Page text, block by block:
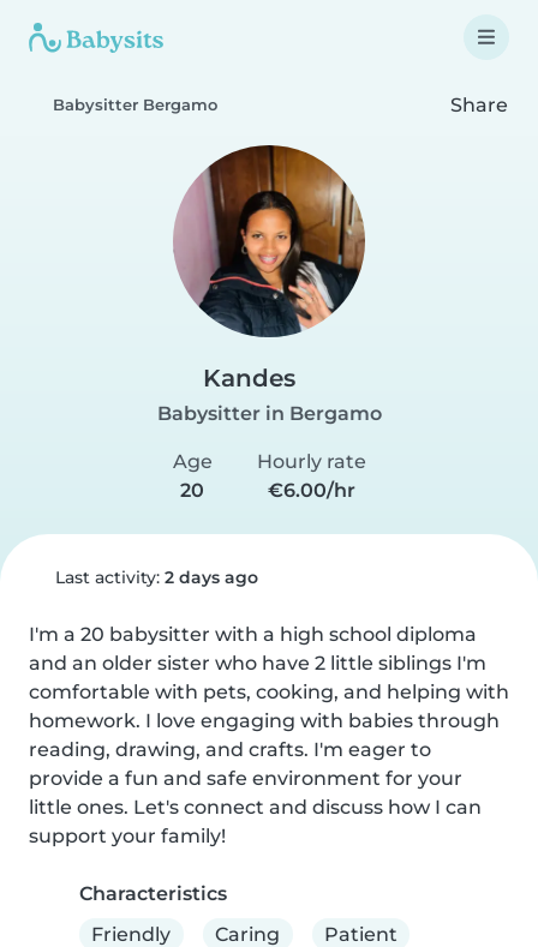
Babysitter Bergamo Share
Kandes
Babysitter in Bergamo
Age
20
Hourly rate
€6.00/hr
Last activity: 2 days ago
I'm a 20 babysitter with a high school diploma
and an older sister who have 2 little siblings I'm
comfortable with pets, cooking, and helping with
homework. I love engaging with babies through
reading, drawing, and crafts. I'm eager to
provide a fun and safe environment for your
little ones. Let's connect and discuss how I can
support your family!
Characteristics
Friendly
Caring Patient